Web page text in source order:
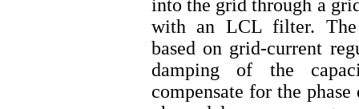
into the grid through a
with an LCL filter. The
based on grid-current
damping of the
compensate for the